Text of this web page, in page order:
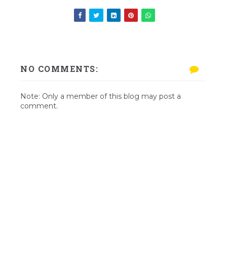
NO COMMENTS:
Note: Only a member of this blog may post a
comment.